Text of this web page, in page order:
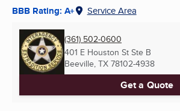
BBB Rating: A+ Service Area
(361) 502-0600
401 E Houston St Ste B
Beeville, TX 78102-4938
Get a Quote